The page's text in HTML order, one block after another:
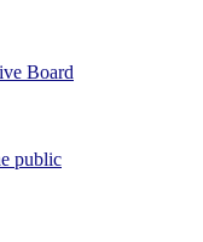
Board
public